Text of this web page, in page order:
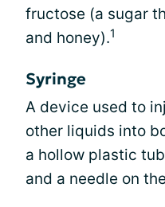
fructose (a sugar
and honey).1
Syringe
A device used to
other liquids into
a hollow plastic
and a needle on